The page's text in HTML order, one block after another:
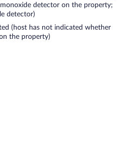
detector on the property;
detector)
(host has not indicated whether
the property)